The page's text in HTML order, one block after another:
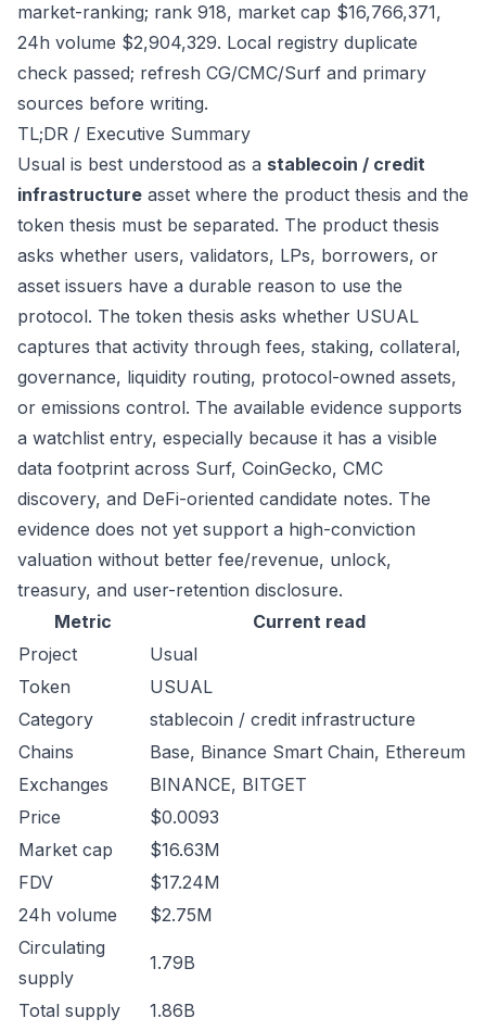
market-ranking; rank 918, market cap $16,766,371,
24h volume $2,904,329. Local registry duplicate
check passed; refresh CG/CMC/Surf and primary
sources before writing.
TL;DR / Executive Summary
Usual is best understood as a stablecoin / credit
infrastructure asset where the product thesis and the
token thesis must be separated. The product thesis
asks whether users, validators, LPs, borrowers, or
asset issuers have a durable reason to use the
protocol. The token thesis asks whether USUAL
captures that activity through fees, staking, collateral,
governance, liquidity routing, protocol-owned assets,
or emissions control. The available evidence supports
a watchlist entry, especially because it has a visible
data footprint across Surf, CoinGecko, CMC
discovery, and DeFi-oriented candidate notes. The
evidence does not yet support a high-conviction
valuation without better fee/revenue, unlock,
treasury, and user-retention disclosure.
Metric
Current read
Project
Usual
Token
USUAL
Category
stablecoin / credit infrastructure
Chains
Base, Binance Smart Chain, Ethereum
Exchanges
BINANCE, BITGET
Price
$0.0093
Market cap
$16.63M
FDV
$17.24M
24h volume
$2.75M
Circulating
supply
1.79B
Total supply
1.86B